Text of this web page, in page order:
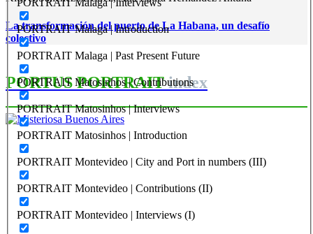
PORTRAIT Malaga | Interviews
PORTRAIT Malaga | Introduction
PORTRAIT Malaga | Past Present Future
PORTRAIT Matosinhos | Contributions
PORTRAIT Matosinhos | Interviews
PORTRAIT Matosinhos | Introduction
PORTRAIT Montevideo | City and Port in numbers (III)
PORTRAIT Montevideo | Contributions (II)
PORTRAIT Montevideo | Interviews (I)
La transformación del puerto de La Habana, un desafío
colectivo
PORTUS PORTRAIT index
Roberto CONVERTI
Misteriosa Buenos Aires
PORTRAIT Buenos Aires | Introducción